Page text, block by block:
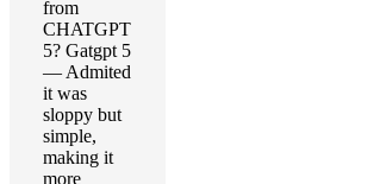
from
CHATGPT
5? Gatgpt 5
— Admited
it was
sloppy but
simple,
making it
more